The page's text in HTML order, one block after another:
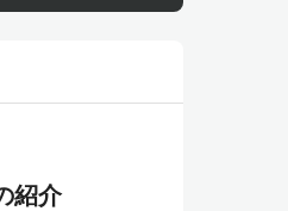
紹介